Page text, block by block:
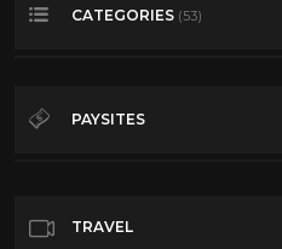
CATEGORIES (53)
Art
Cars
PAYSITES
Jupitertv.com
TRAVEL